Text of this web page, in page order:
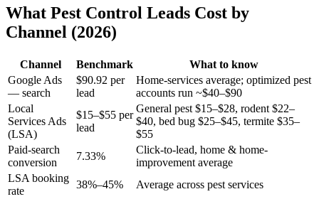
What Pest Control Leads Cost by
Channel (2026)
Channel Benchmark
What to know
Google Ads
— search
$90.92 per
lead
Home-services average; optimized pest
accounts run ~$40–$90
Local
Services Ads
(LSA)
$15–$55 per
lead
General pest $15–$28, rodent $22–
$40, bed bug $25–$45, termite $35–
$55
Paid-search
conversion
7.33%
Click-to-lead, home & home-
improvement average
LSA booking
rate
38%–45%
Average across pest services